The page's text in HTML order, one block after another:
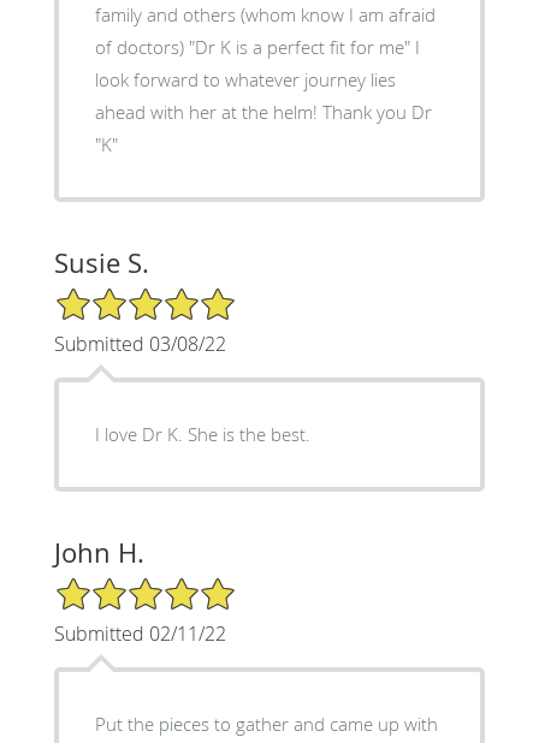
family and others (whom know I am afraid
of doctors) "Dr K is a perfect fit for me" I
look forward to whatever journey lies
ahead with her at the helm! Thank you Dr
"K"
Susie S.
5/5 Star Rating
Submitted 03/08/22
I love Dr K. She is the best.
John H.
5/5 Star Rating
Submitted 02/11/22
Put the pieces to gather and came up with